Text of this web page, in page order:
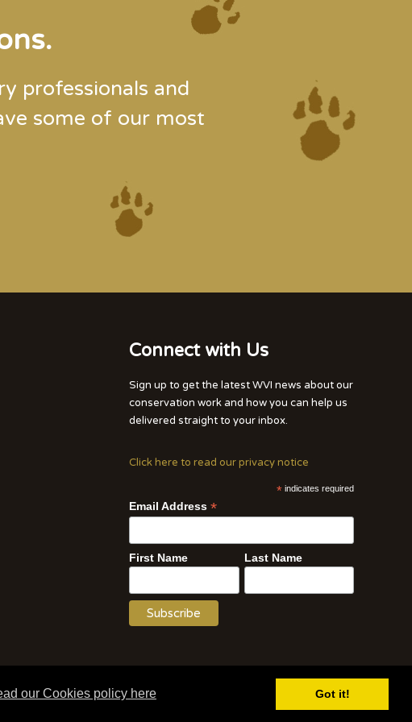
our Cookies policy here Got it!
professionals and
some of our most
Connect with Us
Sign up to get the latest WVI news about our
conservation work and how you can help us
delivered straight to your inbox.
Click here to read our privacy notice
* indicates required
Email Address *
First Name Last Name